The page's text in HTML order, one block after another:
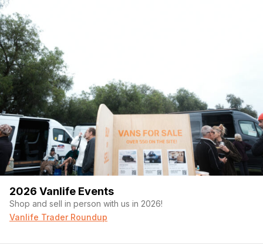
2026 Vanlife Events
Shop and sell in person with us in 2026!
Vanlife Trader Roundup